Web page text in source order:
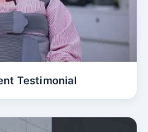
Testimonial